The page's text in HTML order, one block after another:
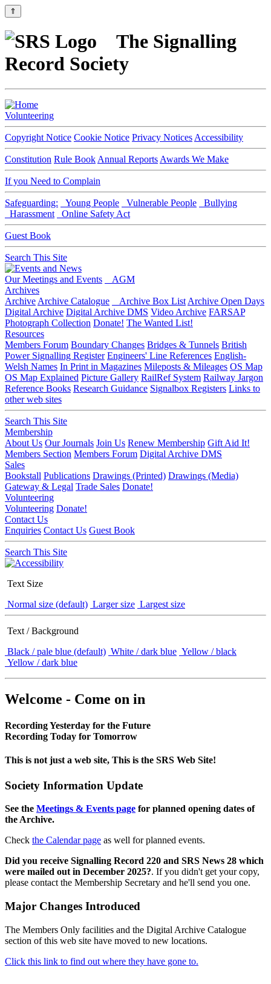
⇑
The Signalling
Record Society
Volunteering
Copyright Notice Cookie Notice Privacy Notices Accessibility
Constitution Rule Book Annual Reports Awards We Make
If you Need to Complain
Safeguarding: Young People Vulnerable People
Bullying
Harassment
Online Safety Act
Guest Book
Search This Site
Our Meetings and Events
AGM
Archives
Archive Archive Catalogue Archive Box List Archive Open Days
Digital Archive Digital Archive DMS Video Archive FARSAP
Photograph Collection Donate! The Wanted List!
Resources
Members Forum Boundary Changes Bridges & Tunnels British
Power Signalling Register Engineers' Line References English-
Welsh Names In Print in Magazines Mileposts & Mileages OS Map
OS Map Explained Picture Gallery RailRef System Railway Jargon
Reference Books Research Guidance Signalbox Registers Links to
other web sites
Search This Site
Membership
About Us Our Journals Join Us Renew Membership Gift Aid It!
Members Section Members Forum Digital Archive DMS
Sales
Bookstall Publications Drawings (Printed) Drawings (Media)
Gateway & Legal Trade Sales Donate!
Volunteering
Volunteering Donate!
Contact Us
Enquiries Contact Us Guest Book
Search This Site
Text Size
Normal size (default) Larger size Largest size
Text / Background
Black / pale blue (default) White / dark blue Yellow / black
Yellow / dark blue
Welcome - Come on in
Recording Yesterday for the Future
Recording Today for Tomorrow
This is not just a web site, This is the SRS Web Site!
Society Information Update
See the Meetings & Events page for planned opening dates of
the Archive.
Check the Calendar page as well for planned events.
Did you receive Signalling Record 220 and SRS News 28 which
were mailed out in December 2025?. If you didn't get your copy,
please contact the Membership Secretary and he'll send you one.
Major Changes Introduced
The Members Only facilities and the Digital Archive Catalogue
section of this web site have moved to new locations.
Click this link to find out where they have gone to.